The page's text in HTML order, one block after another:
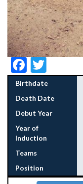
Facebook
Birthdate
Death Date
Debut Year
Year of
Induction
Teams
Position